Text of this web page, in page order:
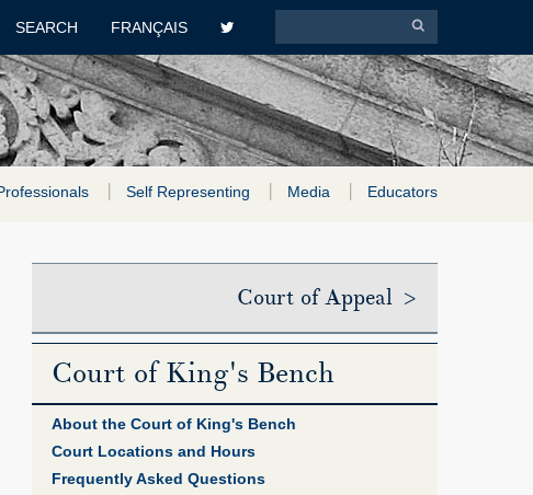
SEARCH FRANÇAIS
Self Representing Media Educators
Court of Appeal >
Court of King's Bench
About the Court of King's Bench
Court Locations and Hours
Frequently Asked Questions